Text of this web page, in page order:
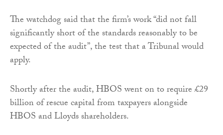
The watchdog said that the firm’s work “did not fall
significantly short of the standards reasonably to be
expected of the audit”, the test that a Tribunal would
apply.
Shortly after the audit, HBOS went on to require £29
billion of rescue capital from taxpayers alongside
HBOS and Lloyds shareholders.